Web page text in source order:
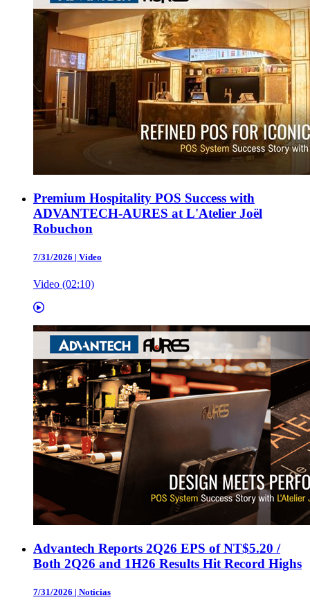
Premium Hospitality POS Success with
ADVANTECH-AURES at L'Atelier Joël
Robuchon
7/31/2026 | Video
Video (02:10)
Advantech Reports 2Q26 EPS of NT$5.20 /
Both 2Q26 and 1H26 Results Hit Record Highs
7/31/2026 | Noticias